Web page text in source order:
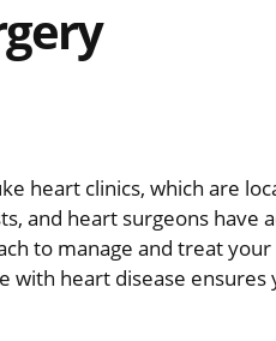
heart clinics, which are
and heart surgeons have
to manage and treat
with heart disease ensures